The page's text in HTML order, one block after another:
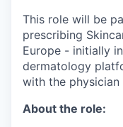
This role will be
prescribing
Europe - initially
dermatology
with the physician
About the role: